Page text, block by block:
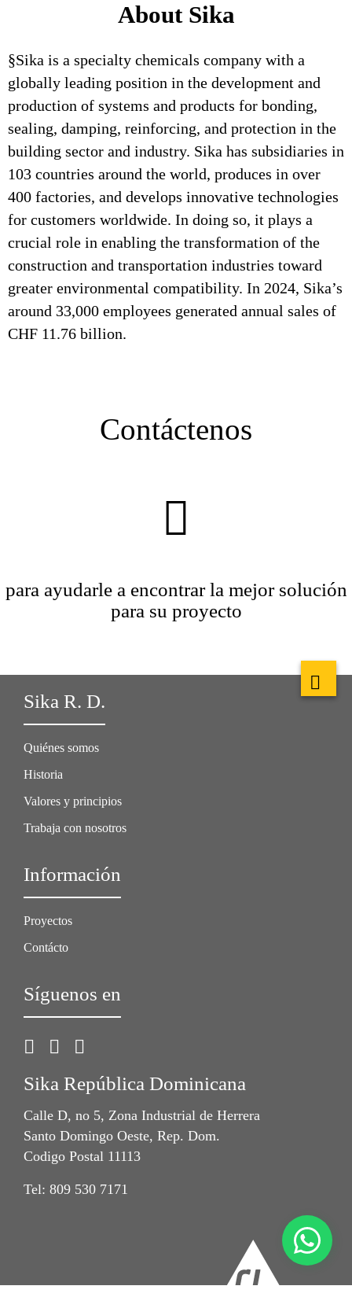
About Sika
§Sika is a specialty chemicals company with a
globally leading position in the development and
production of systems and products for bonding,
sealing, damping, reinforcing, and protection in the
building sector and industry. Sika has subsidiaries in
103 countries around the world, produces in over
400 factories, and develops innovative technologies
for customers worldwide. In doing so, it plays a
crucial role in enabling the transformation of the
construction and transportation industries toward
greater environmental compatibility. In 2024, Sika’s
around 33,000 employees generated annual sales of
CHF 11.76 billion.
Contáctenos
para ayudarle a encontrar la mejor solución
para su proyecto
Sika R. D.
Quiénes somos
Historia
Valores y principios
Trabaja con nosotros
Información
Proyectos
Contácto
Síguenos en
Sika República Dominicana
Calle D, no 5, Zona Industrial de Herrera
Santo Domingo Oeste, Rep. Dom.
Codigo Postal 11113
Tel: 809 530 7171